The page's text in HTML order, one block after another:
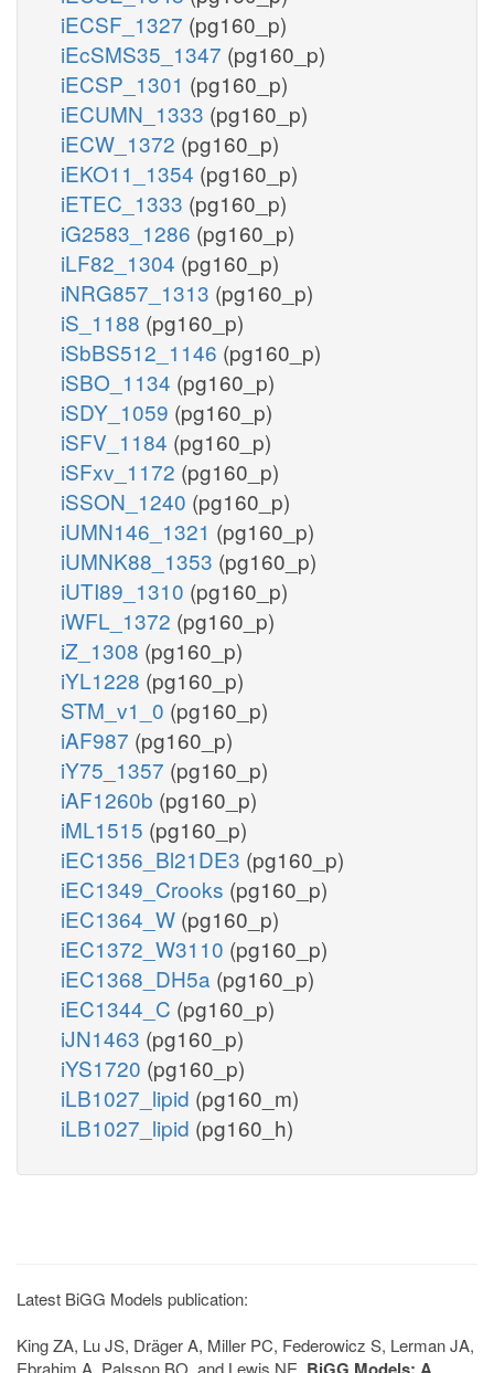
iECSF_1327 (pg160_p)
iEcSMS35_1347 (pg160_p)
iECSP_1301 (pg160_p)
iECUMN_1333 (pg160_p)
iECW_1372 (pg160_p)
iEKO11_1354 (pg160_p)
iETEC_1333 (pg160_p)
iG2583_1286 (pg160_p)
iLF82_1304 (pg160_p)
iNRG857_1313 (pg160_p)
iS_1188 (pg160_p)
iSbBS512_1146 (pg160_p)
iSBO_1134 (pg160_p)
iSDY_1059 (pg160_p)
iSFV_1184 (pg160_p)
iSFxv_1172 (pg160_p)
iSSON_1240 (pg160_p)
iUMN146_1321 (pg160_p)
iUMNK88_1353 (pg160_p)
iUTI89_1310 (pg160_p)
iWFL_1372 (pg160_p)
iZ_1308 (pg160_p)
iYL1228 (pg160_p)
STM_v1_0 (pg160_p)
iAF987 (pg160_p)
iY75_1357 (pg160_p)
iAF1260b (pg160_p)
iML1515 (pg160_p)
iEC1356_Bl21DE3 (pg160_p)
iEC1349_Crooks (pg160_p)
iEC1364_W (pg160_p)
iEC1372_W3110 (pg160_p)
iEC1368_DH5a (pg160_p)
iEC1344_C (pg160_p)
iJN1463 (pg160_p)
iYS1720 (pg160_p)
iLB1027_lipid (pg160_m)
iLB1027_lipid (pg160_h)
Latest BiGG Models publication:
King ZA, Lu JS, Dräger A, Miller PC, Federowicz S, Lerman JA,
Ebrahim A, Palsson BO, and Lewis NE.